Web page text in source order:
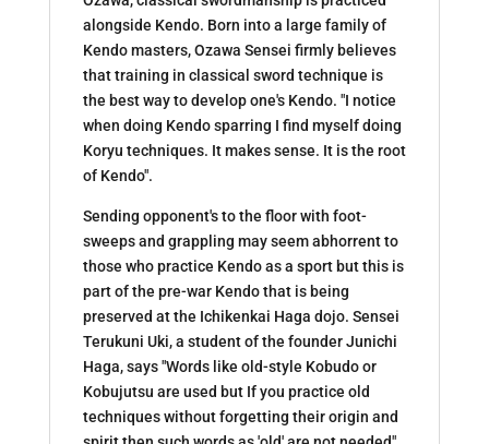
alongside Kendo. Born into a large family of
Kendo masters, Ozawa Sensei firmly believes
that training in classical sword technique is
the best way to develop one's Kendo. "I notice
when doing Kendo sparring I find myself doing
Koryu techniques. It makes sense. It is the root
of Kendo".
Sending opponent's to the floor with foot-
sweeps and grappling may seem abhorrent to
those who practice Kendo as a sport but this is
part of the pre-war Kendo that is being
preserved at the Ichikenkai Haga dojo. Sensei
Terukuni Uki, a student of the founder Junichi
Haga, says "Words like old-style Kobudo or
Kobujutsu are used but If you practice old
techniques without forgetting their origin and